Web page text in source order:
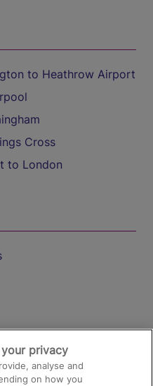
to Heathrow Airport
Cross
to London
privacy
analyse and
on how you